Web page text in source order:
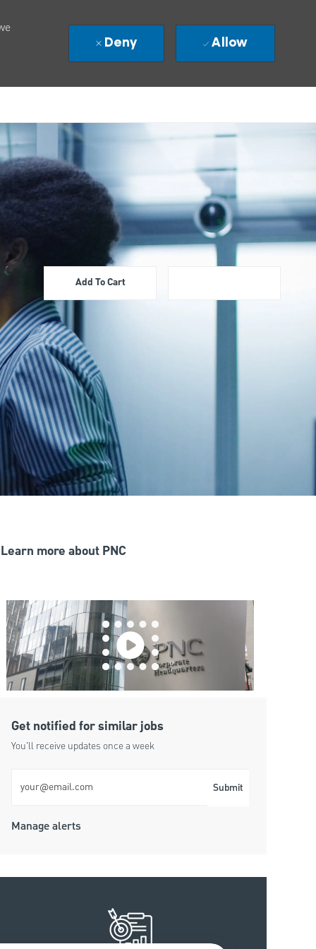
Deny Allow
Add To Cart
Learn more about PNC
Get notified for similar jobs
You'll receive updates once a week
Submit
Manage alerts